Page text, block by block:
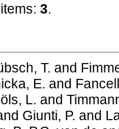
3.
T. and
E. and
L. and
Giunti, P. and